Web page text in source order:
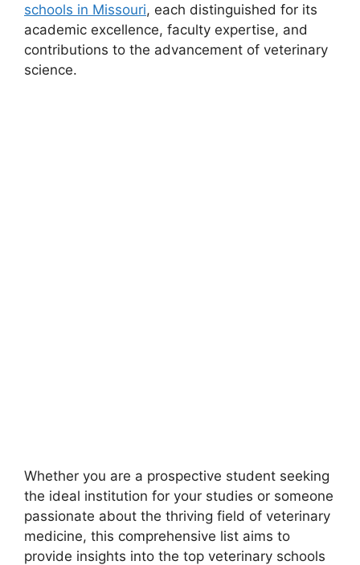
schools in Missouri, each distinguished for its
academic excellence, faculty expertise, and
contributions to the advancement of veterinary
science.
Whether you are a prospective student seeking
the ideal institution for your studies or someone
passionate about the thriving field of veterinary
medicine, this comprehensive list aims to
provide insights into the top veterinary schools